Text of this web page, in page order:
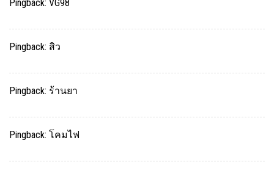
Pingback: VG98
Pingback: สิว
Pingback: ร้านยา
Pingback: โคมไฟ